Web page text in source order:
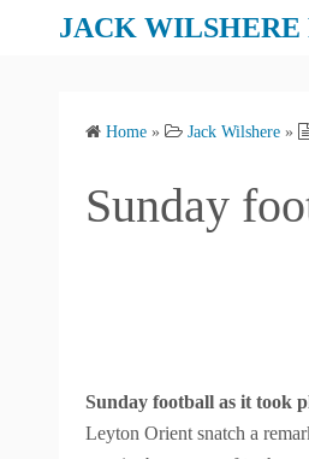
JACK WILSHERE
Home » Jack Wilshere »
Sunday
Sunday football as it took
Leyton Orient snatch a